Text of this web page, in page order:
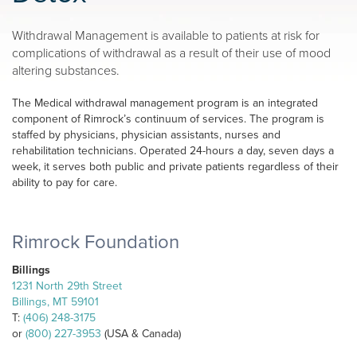
Withdrawal Management is available to patients at risk for
complications of withdrawal as a result of their use of mood
altering substances.
The Medical withdrawal management program is an integrated
component of Rimrock’s continuum of services. The program is
staffed by physicians, physician assistants, nurses and
rehabilitation technicians. Operated 24-hours a day, seven days a
week, it serves both public and private patients regardless of their
ability to pay for care.
Rimrock Foundation
Billings
1231 North 29th Street
Billings, MT 59101
T: (406) 248-3175
or (800) 227-3953 (USA & Canada)